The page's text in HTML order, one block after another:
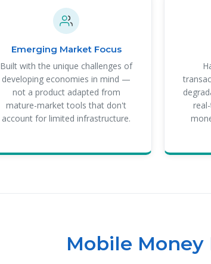
Emerging Market Focus
Built with the unique challenges of
developing economies in mind —
not a product adapted from
mature-market tools that don't
account for limited infrastructure.
Mobile